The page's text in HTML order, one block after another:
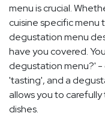
menu is crucial.
cuisine specific menu
degustation menu
have you covered.
degustation menu?' -
'tasting', and a
allows you to
dishes.